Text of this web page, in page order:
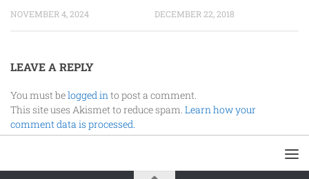
NOVEMBER 4, 2024 DECEMBER 22, 2018
LEAVE A REPLY
You must belogged into post a comment.
This site uses Akismet to reduce spam. Learn how your
comment data is processed.